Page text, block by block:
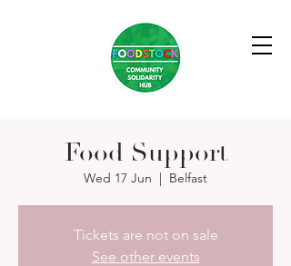
Food Support
Wed 17 Jun
  |
Belfast
Tickets are not on sale
See other events